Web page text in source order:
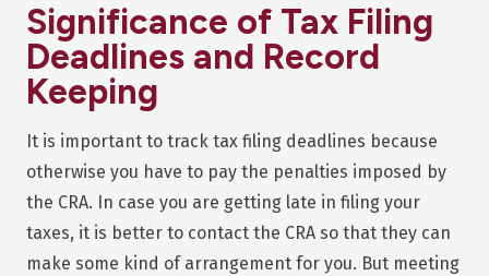
Significance of Tax Filing
Deadlines and Record
Keeping
It is important to track tax filing deadlines because
otherwise you have to pay the penalties imposed by
the CRA. In case you are getting late in filing your
taxes, it is better to contact the CRA so that they can
make some kind of arrangement for you. But meeting